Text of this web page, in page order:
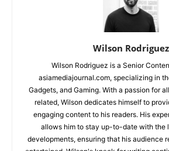
Wilson Rodriguez
Wilson Rodriguez is a Senior
asiamediajournal.com, specializing in
Gadgets, and Gaming. With a passion for
related, Wilson dedicates himself to
engaging content to his readers. His
allows him to stay up-to-date with the
developments, ensuring that his audience